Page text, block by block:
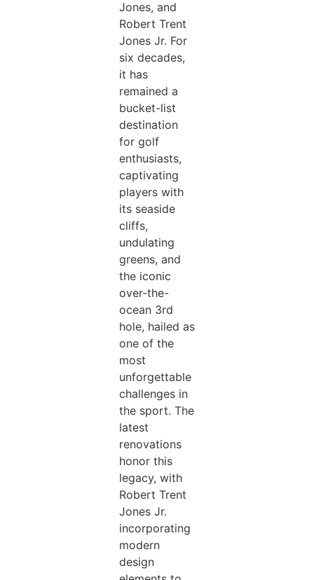
Jones, and
Robert Trent
Jones Jr. For
six decades,
it has
remained a
bucket-list
destination
for golf
enthusiasts,
captivating
players with
its seaside
cliffs,
undulating
greens, and
the iconic
over-the-
ocean 3rd
hole, hailed as
one of the
most
unforgettable
challenges in
the sport. The
latest
renovations
honor this
legacy, with
Robert Trent
Jones Jr.
incorporating
modern
design